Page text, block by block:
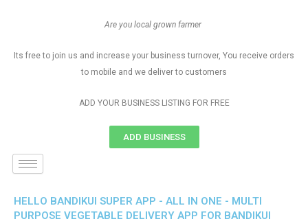
Are you local grown farmer
Its free to join us and increase your business turnover, You receive orders
to mobile and we deliver to customers
ADD YOUR BUSINESS LISTING FOR FREE
ADD BUSINESS
HELLO BANDIKUI SUPER APP - ALL IN ONE - MULTI
PURPOSE VEGETABLE DELIVERY APP FOR BANDIKUI